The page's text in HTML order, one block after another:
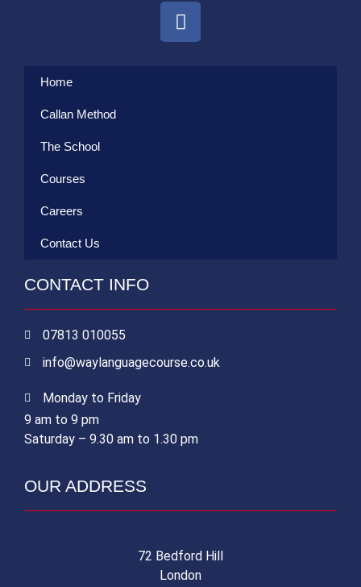
Home
Callan Method
The School
Courses
Careers
Contact Us
CONTACT INFO
07813 010055
info@waylanguagecourse.co.uk
Monday to Friday
9 am to 9 pm
Saturday – 9.30 am to 1.30 pm
OUR ADDRESS
72 Bedford Hill
London